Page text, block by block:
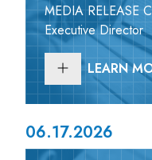
MEDIA
Executive
LEARN
06.17.2026